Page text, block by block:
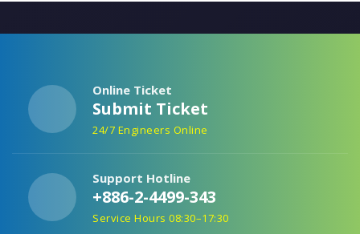
Online Ticket
Submit Ticket
24/7 Engineers Online
Support Hotline
+886-2-4499-343
Service Hours 08:30–17:30